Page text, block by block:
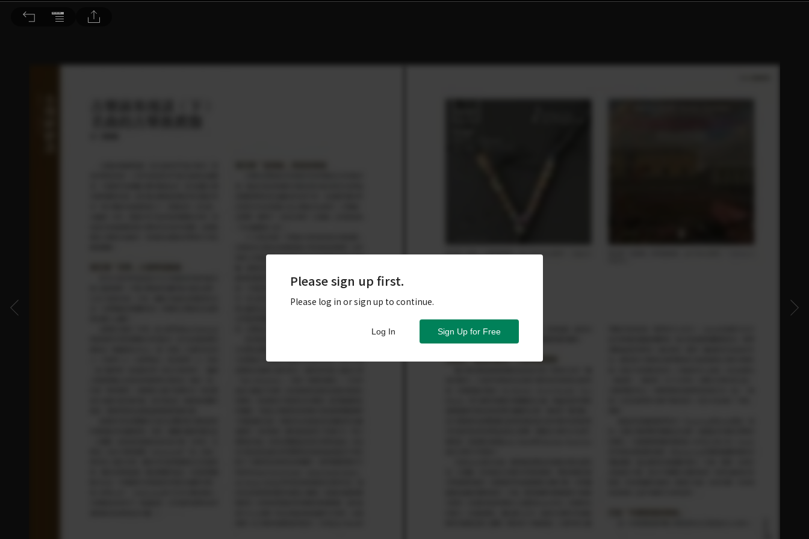
Please sign up first.
Please log in or sign up to continue.
Sign Up for Free
Log In